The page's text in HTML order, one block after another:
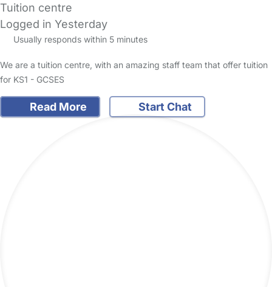
Tuition centre
Logged in Yesterday
Usually responds within 5 minutes
We are a tuition centre, with an amazing staff team that offer tuition
for KS1 - GCSES
Read More Start Chat